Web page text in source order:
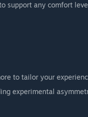
support any comfort
to tailor your
experimental